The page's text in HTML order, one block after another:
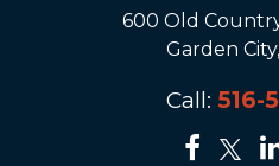
600 Old
Garden
Call: 516-